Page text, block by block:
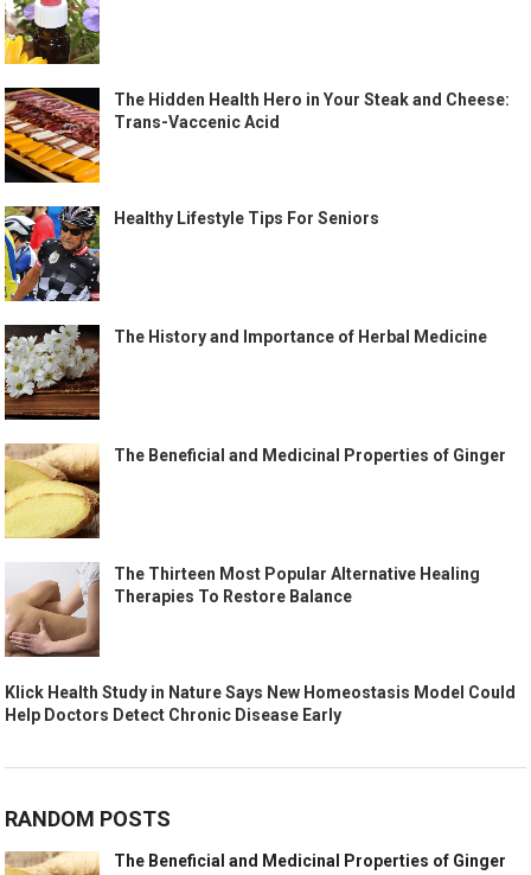
The Hidden Health Hero in Your Steak and Cheese:
Trans-Vaccenic Acid
Healthy Lifestyle Tips For Seniors
The History and Importance of Herbal Medicine
The Beneficial and Medicinal Properties of Ginger
The Thirteen Most Popular Alternative Healing
Therapies To Restore Balance
Klick Health Study in Nature Says New Homeostasis Model Could
Help Doctors Detect Chronic Disease Early
RANDOM POSTS
The Beneficial and Medicinal Properties of Ginger